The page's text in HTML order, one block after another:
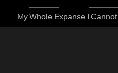
My Whole Expanse I